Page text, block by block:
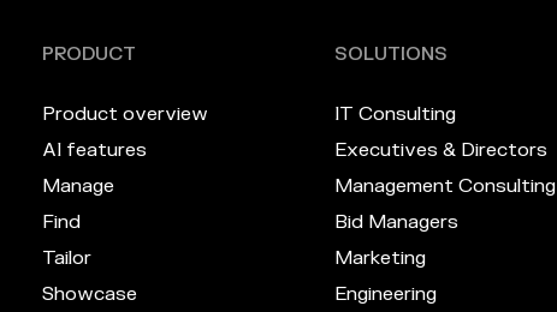
PRODUCT
Product overview
AI features
Manage
Find
Tailor
Showcase
SOLUTIONS
IT Consulting
Executives & Directors
Management Consulting
Bid Managers
Marketing
Engineering